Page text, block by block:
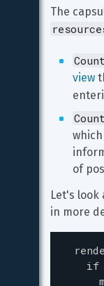
The
view
of
Let's look
in more
if